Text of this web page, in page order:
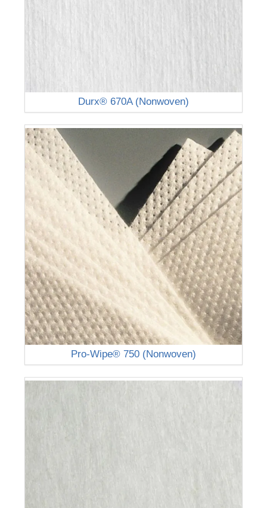
Durx® 670A (Nonwoven)
Pro-Wipe® 750 (Nonwoven)